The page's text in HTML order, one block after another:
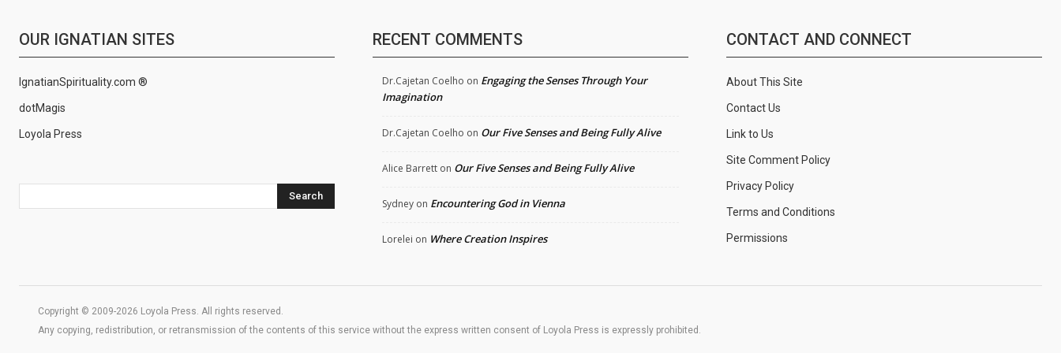
OUR IGNATIAN SITES
IgnatianSpirituality.com ®
dotMagis
Loyola Press
Search
RECENT COMMENTS
Dr.Cajetan Coelho on Engaging the Senses Through Your
Imagination
Dr.Cajetan Coelho on Our Five Senses and Being Fully Alive
Alice Barrett on Our Five Senses and Being Fully Alive
Sydney on Encountering God in Vienna
Lorelei on Where Creation Inspires
CONTACT AND CONNECT
About This Site
Contact Us
Link to Us
Site Comment Policy
Privacy Policy
Terms and Conditions
Permissions
Copyright © 2009-2026 Loyola Press. All rights reserved.
Any copying, redistribution, or retransmission of the contents of this service without the express written consent of Loyola Press is expressly prohibited.